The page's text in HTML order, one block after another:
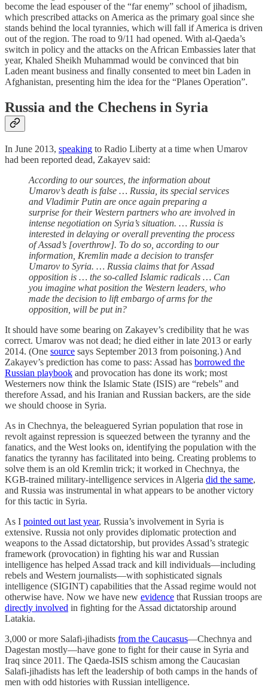
become the lead espouser of the “far enemy” school of jihadism,
which prescribed attacks on America as the primary goal since she
stands behind the local tyrannies, which will fall if America is driven
out of the region. The road to 9/11 had opened. With al-Qaeda’s
switch in policy and the attacks on the African Embassies later that
year, Khaled Sheikh Muhammad would be convinced that bin
Laden meant business and finally consented to meet bin Laden in
Afghanistan, presenting him the idea for the “Planes Operation”.
Russia and the Chechens in Syria
In June 2013, speaking to Radio Liberty at a time when Umarov
had been reported dead, Zakayev said:
According to our sources, the information about
Umarov’s death is false … Russia, its special services
and Vladimir Putin are once again preparing a
surprise for their Western partners who are involved in
intense negotiation on Syria’s situation. … Russia is
interested in delaying or overall preventing the process
of Assad’s [overthrow]. To do so, according to our
information, Kremlin made a decision to transfer
Umarov to Syria. … Russia claims that for Assad
opposition is … the so-called Islamic radicals … Can
you imagine what position the Western leaders, who
made the decision to lift embargo of arms for the
opposition, will be put in?
It should have some bearing on Zakayev’s credibility that he was
correct. Umarov was not dead; he died either in late 2013 or early
2014. (One source says September 2013 from poisoning.) And
Zakayev’s prediction has come to pass: Assad has borrowed the
Russian playbook and provocation has done its work; most
Westerners now think the Islamic State (ISIS) are “rebels” and
therefore Assad, and his Iranian and Russian backers, are the side
we should choose in Syria.
As in Chechnya, the beleaguered Syrian population that rose in
revolt against repression is squeezed between the tyranny and the
fanatics, and the West looks on, identifying the population with the
fanatics the tyranny has facilitated into being. Creating problems to
solve them is an old Kremlin trick; it worked in Chechnya, the
KGB-trained military-intelligence services in Algeria did the same,
and Russia was instrumental in what appears to be another victory
for this tactic in Syria.
As I pointed out last year, Russia’s involvement in Syria is
extensive. Russia not only provides diplomatic protection and
weapons to the Assad dictatorship, but provides Assad’s strategic
framework (provocation) in fighting his war and Russian
intelligence has helped Assad track and kill individuals—including
rebels and Western journalists—with sophisticated signals
intelligence (SIGINT) capabilities that the Assad regime would not
otherwise have. Now we have new evidence that Russian troops are
directly involved in fighting for the Assad dictatorship around
Latakia.
3,000 or more Salafi-jihadists from the Caucasus—Chechnya and
Dagestan mostly—have gone to fight for their cause in Syria and
Iraq since 2011. The Qaeda-ISIS schism among the Caucasian
Salafi-jihadists has left the leadership of both camps in the hands of
men with odd histories with Russian intelligence.